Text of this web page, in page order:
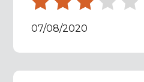
07/08/2020